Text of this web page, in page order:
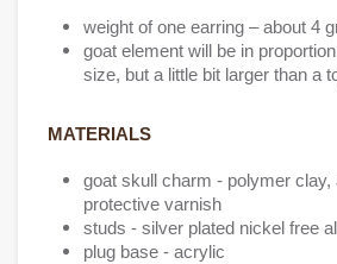
weight of one earring – about 4
goat element will be in
size, but a little bit larger than a
MATERIALS
goat skull charm - polymer clay,
protective varnish
studs - silver plated nickel free
plug base - acrylic